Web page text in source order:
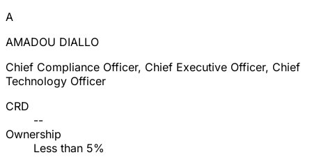
A
AMADOU DIALLO
Chief Compliance Officer, Chief Executive Officer, Chief
Technology Officer
CRD
--
Ownership
Less than 5%